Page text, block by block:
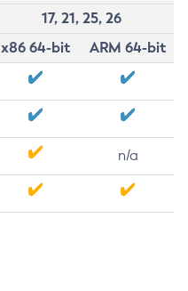
17, 21, 25, 26
x86 64-bit
ARM 64-bit
n/a